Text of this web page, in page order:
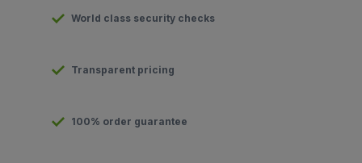
World class security checks
Transparent pricing
100% order guarantee